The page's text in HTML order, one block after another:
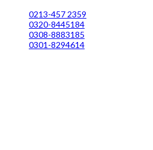
0213-457 2359
0320-8445184
0308-8883185
0301-8294614